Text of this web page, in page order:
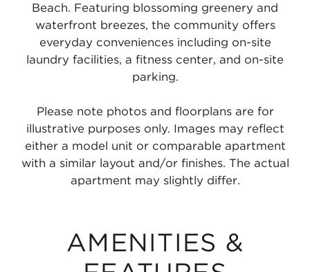
Beach. Featuring blossoming greenery and
waterfront breezes, the community offers
everyday conveniences including on-site
laundry facilities, a fitness center, and on-site
parking.
Please note photos and floorplans are for
illustrative purposes only. Images may reflect
either a model unit or comparable apartment
with a similar layout and/or finishes. The actual
apartment may slightly differ.
AMENITIES &